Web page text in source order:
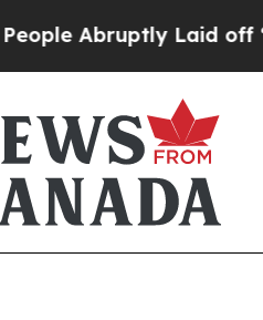
Laid off “Simply a